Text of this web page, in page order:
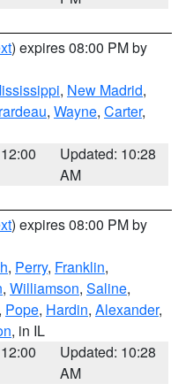
) expires 08:00 PM by
, New Madrid,
, Wayne, Carter,
Updated: 10:28
AM
) expires 08:00 PM by
, Perry, Franklin,
, Williamson, Saline,
, Pope, Hardin, Alexander,
, in IL
Updated: 10:28
AM